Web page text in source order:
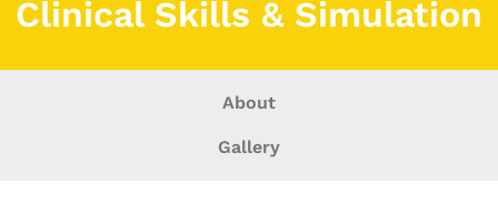
Clinical Skills & Simulation
About
Gallery